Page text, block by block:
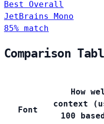
Best Overall
JetBrains Mono
85% match
Comparison
Font
How
context
100